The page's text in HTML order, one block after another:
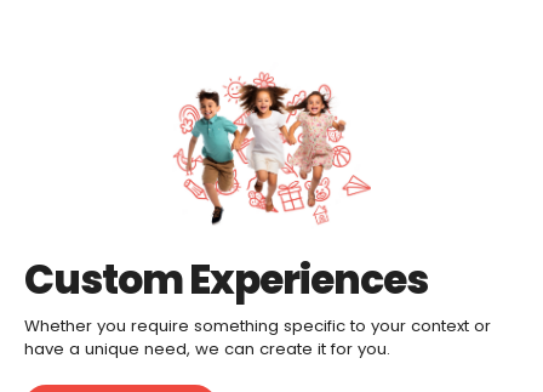
Custom Experiences
Whether you require something specific to your context or
have a unique need, we can create it for you.